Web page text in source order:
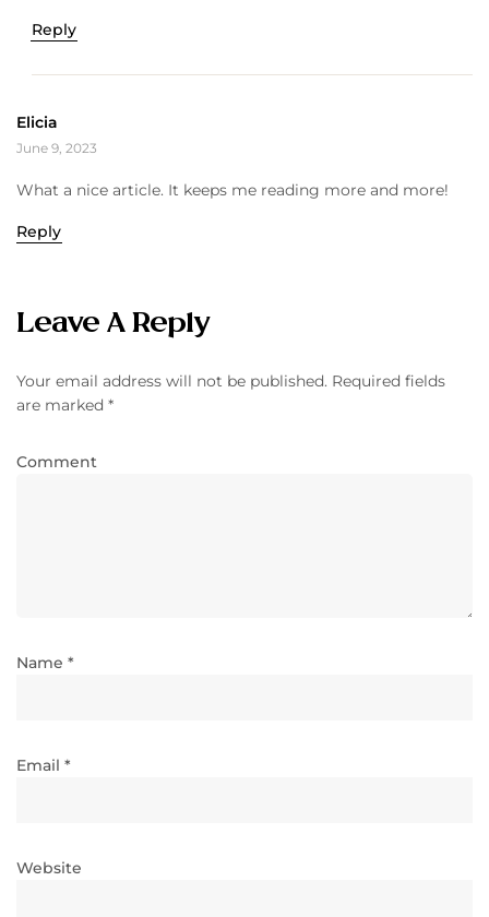
Reply
Elicia
June 9, 2023
What a nice article. It keeps me reading more and more!
Reply
Leave A Reply
Your email address will not be published. Required fields
are marked *
Comment
Name *
Email *
Website